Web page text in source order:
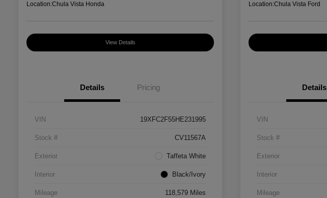
Location:Chula Vista Honda
View Details
Details Pricing
VIN 19XFC2F55HE231995
Stock # CV11567A
Exterior Taffeta White
Interior Black/Ivory
Mileage 118,579 Miles
Location:Chula Vista Ford
Details
VIN
Stock #
Exterior
Interior
Mileage